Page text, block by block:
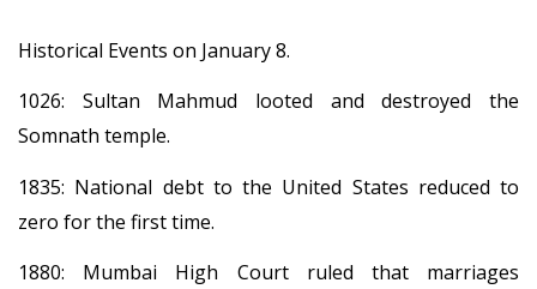
Historical Events on January 8.
1026: Sultan Mahmud looted and destroyed the
Somnath temple.
1835: National debt to the United States reduced to
zero for the first time.
1880: Mumbai High Court ruled that marriages